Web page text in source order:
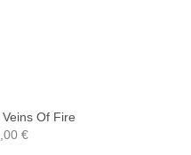
Of Fire
€